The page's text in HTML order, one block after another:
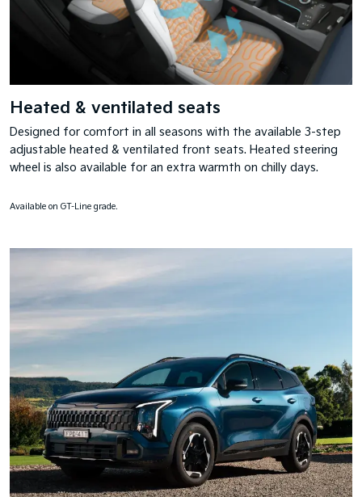
Heated & ventilated seats
Designed for comfort in all seasons with the available 3-step
adjustable heated & ventilated front seats. Heated steering
wheel is also available for an extra warmth on chilly days.
Available on GT-Line grade.